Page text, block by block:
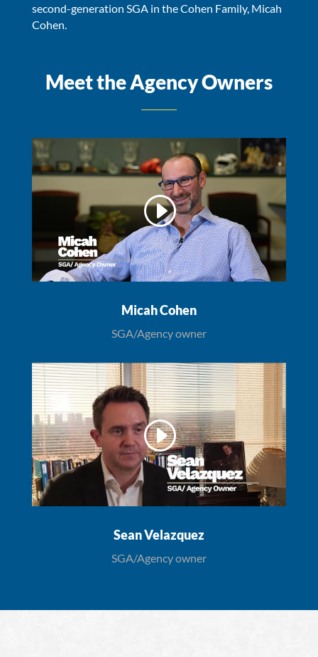
second-generation SGA in the Cohen Family, Micah
Cohen.
Meet the Agency Owners
Micah Cohen
SGA/Agency owner
Sean Velazquez
SGA/Agency owner